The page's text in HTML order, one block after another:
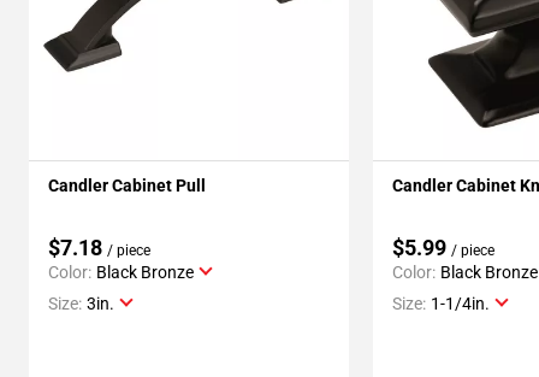
Candler Cabinet Pull
$7.18 / piece
Color: Black Bronze
Size: 3in.
Candler Cabinet
$5.99 / piece
Color: Black Bronze
Size: 1-1/4in.